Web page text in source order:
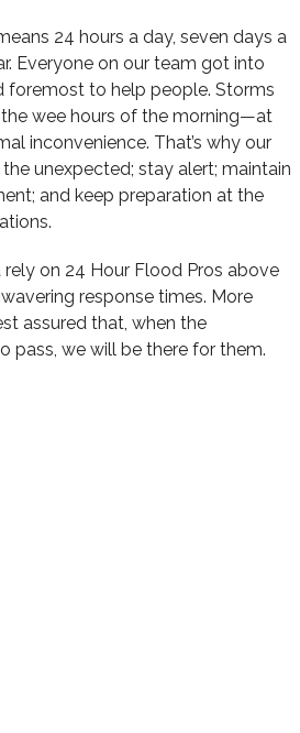
24 hours a day, seven days a
Everyone on our team got into
foremost to help people. Storms
the wee hours of the morning—at
inconvenience. That’s why our
unexpected; stay alert; maintain
and keep preparation at the
rely on 24 Hour Flood Pros above
response times. More
assured that, when the
pass, we will be there for them.